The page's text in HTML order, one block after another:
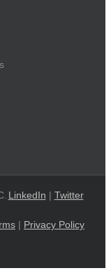
LinkedIn | Twitter
| Privacy Policy